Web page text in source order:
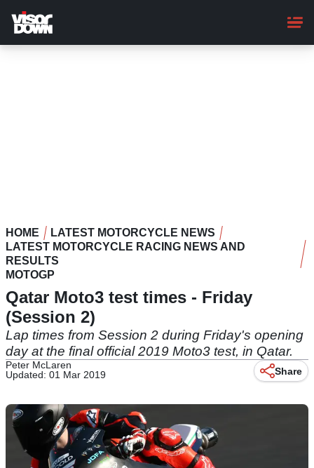
main
content
HOME
LATEST MOTORCYCLE NEWS
LATEST MOTORCYCLE RACING NEWS AND
RESULTS
MOTOGP
Qatar Moto3 test times - Friday
(Session 2)
Lap times from Session 2 during Friday's opening
day at the final official 2019 Moto3 test, in Qatar.
Peter McLaren
Updated: 01 Mar 2019
Share